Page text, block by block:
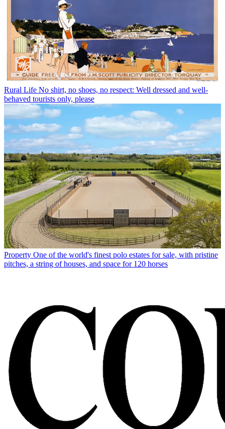
Rural Life No shirt, no shoes, no respect: Well dressed and well-
behaved tourists only, please
Property One of the world's finest polo estates for sale, with pristine
pitches, a string of houses, and space for 120 horses